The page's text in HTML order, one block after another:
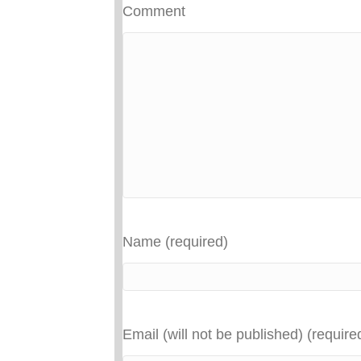
Comment
Name (required)
Email (will not be published)